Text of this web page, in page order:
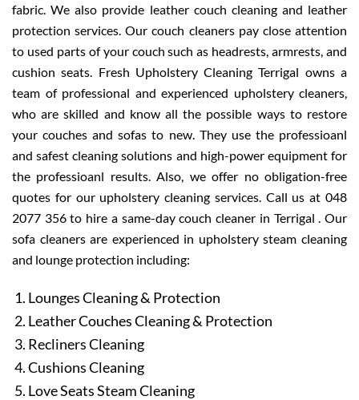
fabric. We also provide leather couch cleaning and leather
protection services. Our couch cleaners pay close attention
to used parts of your couch such as headrests, armrests, and
cushion seats. Fresh Upholstery Cleaning Terrigal owns a
team of professional and experienced upholstery cleaners,
who are skilled and know all the possible ways to restore
your couches and sofas to new. They use the professioanl
and safest cleaning solutions and high-power equipment for
the professioanl results. Also, we offer no obligation-free
quotes for our upholstery cleaning services. Call us at 048
2077 356 to hire a same-day couch cleaner in Terrigal . Our
sofa cleaners are experienced in upholstery steam cleaning
and lounge protection including:
Lounges Cleaning & Protection
Leather Couches Cleaning & Protection
Recliners Cleaning
Cushions Cleaning
Love Seats Steam Cleaning